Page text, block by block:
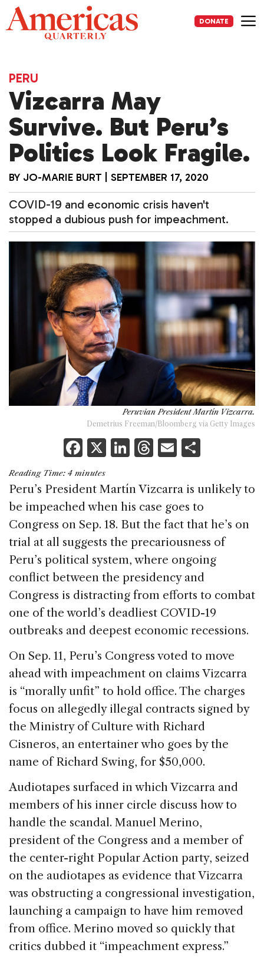
Skip
to
content
DONATE
PERU
Vizcarra May
Survive. But Peru’s
Politics Look Fragile.
BY JO-MARIE BURT SEPTEMBER 17, 2020
COVID-19 and economic crisis haven't
stopped a dubious push for impeachment.
Peruvian President Martín Vizcarra.
Demetrius Freeman/Bloomberg via Getty Images
F
a
c
e
b
o
o
k
X Li
k
e
dI
n
T
re
a
d
s
E
ai
l
ar
Reading Time: 4 minutes
Peru’s President Martín Vizcarra is unlikely to
be impeached when his case goes to
Congress on Sep. 18. But the fact that he’s on
trial at all suggests the precariousness of
Peru’s political system, where ongoing
conflict between the presidency and
Congress is distracting from efforts to combat
one of the world’s deadliest COVID-19
outbreaks and deepest economic recessions.
On Sep. 11, Peru’s Congress voted to move
ahead with impeachment on claims Vizcarra
is “morally unfit” to hold office. The charges
focus on allegedly illegal contracts signed by
the Ministry of Culture with Richard
Cisneros, an entertainer who goes by the
name of Richard Swing, for $50,000.
Audiotapes surfaced in which Vizcarra and
members of his inner circle discuss how to
handle the scandal. Manuel Merino,
president of the Congress and a member of
the center-right Popular Action party, seized
on the audiotapes as evidence that Vizcarra
was obstructing a congressional investigation,
launching a campaign to have him removed
from office. Merino moved so quickly that
critics dubbed it “impeachment express.”